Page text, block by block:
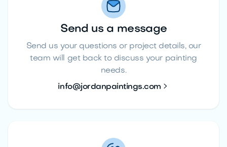
Send us a message
Send us your questions or project details, our
team will get back to discuss your painting
needs.
info@jordanpaintings.com 